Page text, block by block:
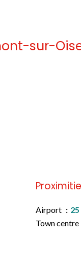
sur-
Airport
Town centre